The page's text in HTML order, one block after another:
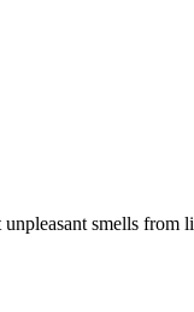
smells from